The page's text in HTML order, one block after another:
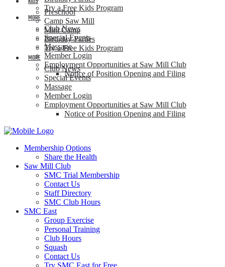
Try a Free Kids Program
MORE
Club News
Special Events
Massage
Member Login
Employment Opportunities at Saw Mill Club
Notice of Position Opening and Filing
Preschool
Camp Saw Mill
Mini Camp
Birthday Parties
Try a Free Kids Program
MORE
Club News
Special Events
Massage
Member Login
Employment Opportunities at Saw Mill Club
Notice of Position Opening and Filing
Membership Options
Share the Health
Saw Mill Club
SMC Trial Membership
Contact Us
Staff Directory
SMC Club Hours
SMC East
Group Exercise
Personal Training
Club Hours
Squash
Contact Us
Try SMC East for Free